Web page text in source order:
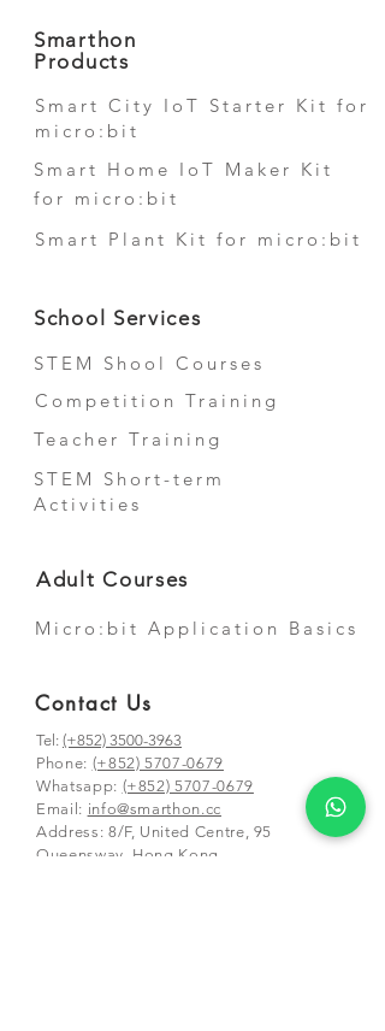
Smarthon
Products
Smart City IoT Starter Kit for
micro:bit
Smart Home IoT Maker Kit
for micro:bit
Smart Plant Kit for micro:bit
School Services
STEM Shool Courses
Competition Training
Teacher Training
STEM Short-term
Activities
Adult Courses
Micro:bit Application Basics
Contact Us
Tel: (+852) 3500-3963
Phone: (+852) 5707-0679
Whatsapp: (+852) 5707-0679
​Email: info@smarthon.cc
Address: 8/F, United Centre, 95
Queensway, Hong Kong